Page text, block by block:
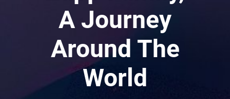
A Journey
Around The
World